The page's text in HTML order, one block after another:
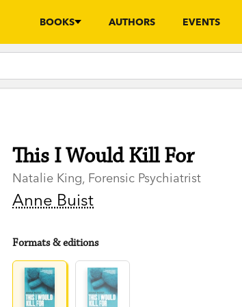
BOOKS AUTHORS EVENTS
This I Would Kill For
Natalie King, Forensic Psychiatrist
Anne Buist
Formats & editions